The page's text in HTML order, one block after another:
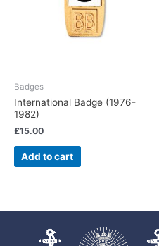
Badges
International Badge (1976-
1982)
£15.00
Add to cart